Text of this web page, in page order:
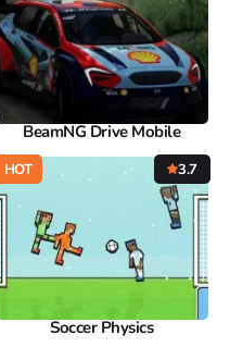
BeamNG Drive Mobile
HOT 3.7
Soccer Physics